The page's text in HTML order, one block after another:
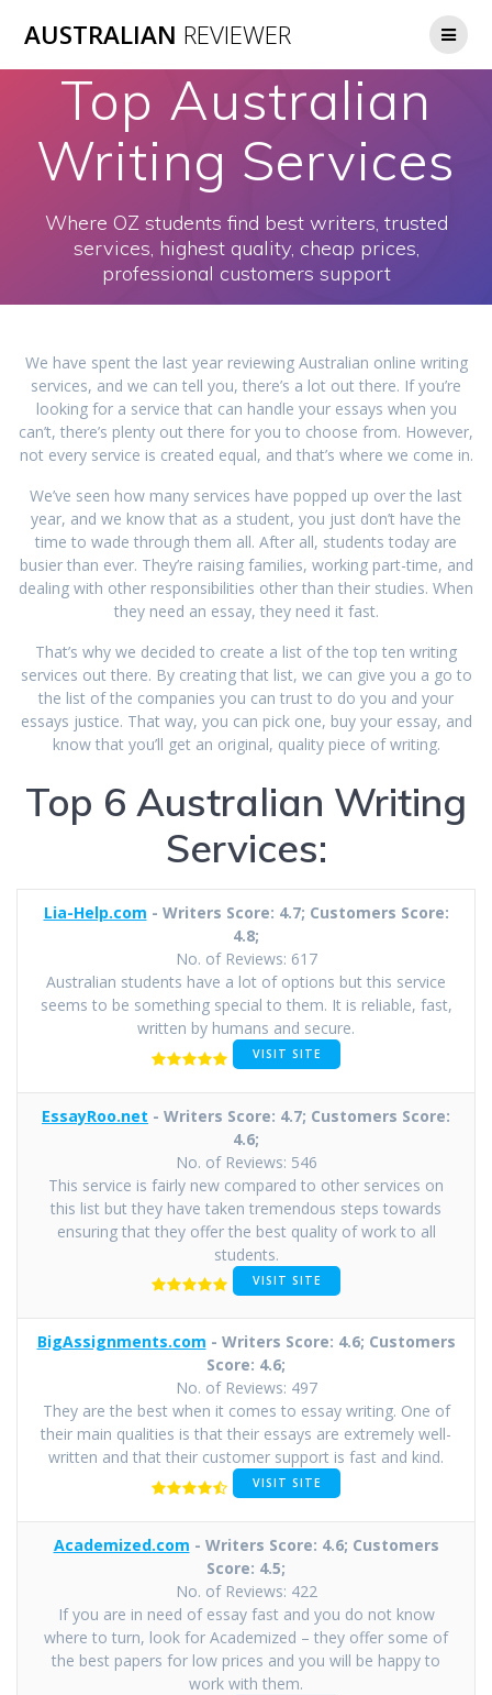
to
AUSTRALIAN REVIEWER
Top Australian
Writing Services
Where OZ students find best writers, trusted
services, highest quality, cheap prices,
professional customers support
We have spent the last year reviewing Australian online writing
services, and we can tell you, there’s a lot out there. If you’re
looking for a service that can handle your essays when you
can’t, there’s plenty out there for you to choose from. However,
not every service is created equal, and that’s where we come in.
We’ve seen how many services have popped up over the last
year, and we know that as a student, you just don’t have the
time to wade through them all. After all, students today are
busier than ever. They’re raising families, working part-time, and
dealing with other responsibilities other than their studies. When
they need an essay, they need it fast.
That’s why we decided to create a list of the top ten writing
services out there. By creating that list, we can give you a go to
the list of the companies you can trust to do you and your
essays justice. That way, you can pick one, buy your essay, and
know that you’ll get an original, quality piece of writing.
Top 6 Australian Writing
Services:
Lia-Help.com - Writers Score: 4.7; Customers Score:
4.8;
No. of Reviews: 617
Australian students have a lot of options but this service
seems to be something special to them. It is reliable, fast,
written by humans and secure.
VISIT SITE
EssayRoo.net - Writers Score: 4.7; Customers Score:
4.6;
No. of Reviews: 546
This service is fairly new compared to other services on
this list but they have taken tremendous steps towards
ensuring that they offer the best quality of work to all
students.
VISIT SITE
BigAssignments.com - Writers Score: 4.6; Customers
Score: 4.6;
No. of Reviews: 497
They are the best when it comes to essay writing. One of
their main qualities is that their essays are extremely well-
written and that their customer support is fast and kind.
VISIT SITE
Academized.com - Writers Score: 4.6; Customers
Score: 4.5;
No. of Reviews: 422
If you are in need of essay fast and you do not know
where to turn, look for Academized – they offer some of
the best papers for low prices and you will be happy to
work with them.